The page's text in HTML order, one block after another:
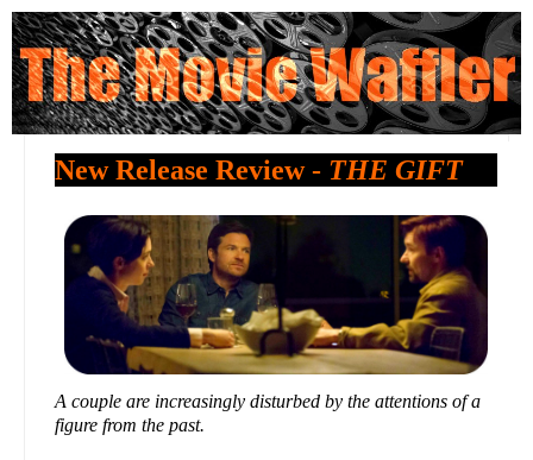
New Release Review - THE GIFT
A couple are increasingly disturbed by the attentions of a
figure from the past.